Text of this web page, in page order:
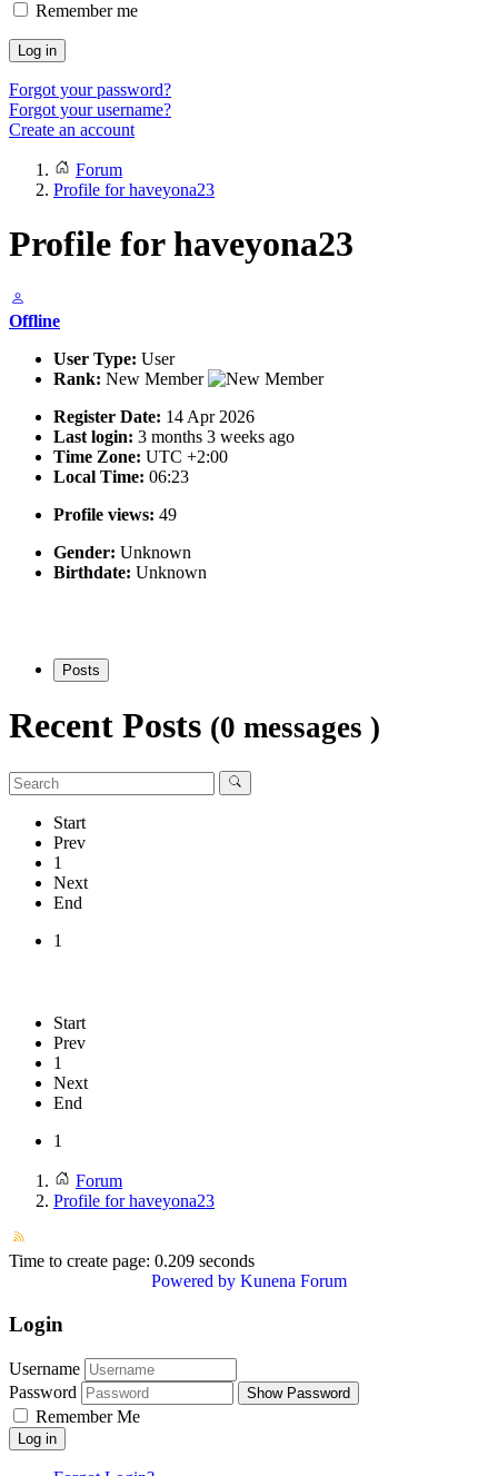
Remember me
Log in
Forgot your password?
Forgot your username?
Create an account
Forum
Profile for haveyona23
Profile for haveyona23
Offline
User Type: User
Rank: New Member
Register Date: 14 Apr 2026
Last login: 3 months 3 weeks ago
Time Zone: UTC +2:00
Local Time: 06:23
Profile views: 49
Gender: Unknown
Birthdate: Unknown
Posts
Recent Posts (0 messages )
Start
Prev
1
Next
End
1
Start
Prev
1
Next
End
1
Forum
Profile for haveyona23
Time to create page: 0.209 seconds
Powered by Kunena Forum
Login
Username
Password
Show Password
Remember Me
Log in